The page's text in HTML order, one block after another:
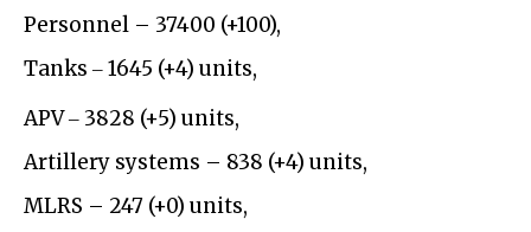
Personnel – 37400 (+100),
Tanks ‒ 1645 (+4) units,
APV ‒ 3828 (+5) units,
Artillery systems – 838 (+4) units,
MLRS – 247 (+0) units,